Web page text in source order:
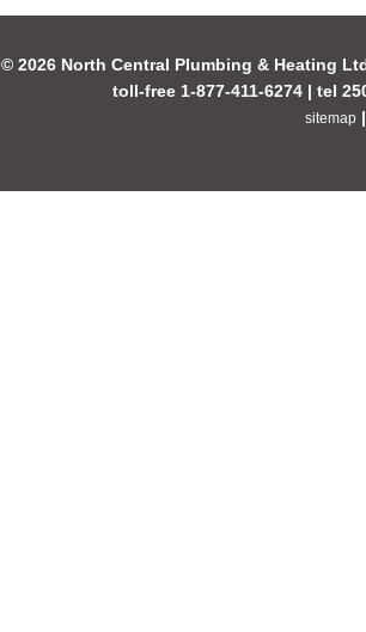
© 2026 North Central Plumbing & Heating
toll-free 1-877-411-6274 | tel
sitemap